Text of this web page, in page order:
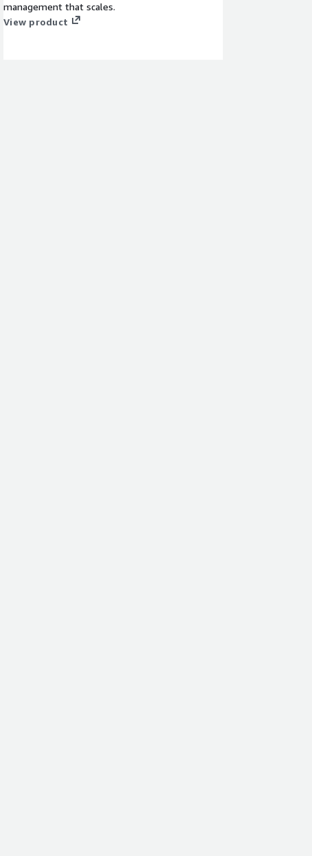
management that scales.
View product